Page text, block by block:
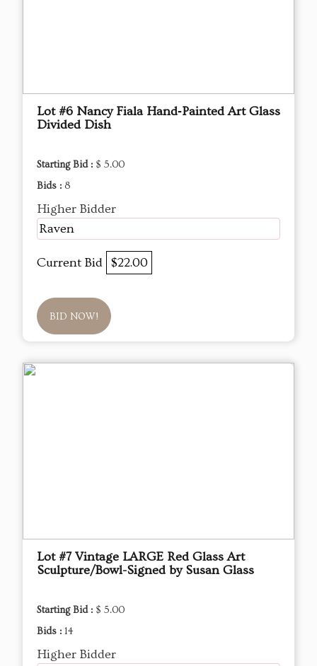
Lot #6 Nancy Fiala Hand‑Painted Art Glass
Divided Dish
Starting Bid : $ 5.00
Bids : 8
Higher Bidder
Raven
Current Bid $22.00
BID NOW!
Lot #7 Vintage LARGE Red Glass Art
Sculpture/Bowl-Signed by Susan Glass
Starting Bid : $ 5.00
Bids : 14
Higher Bidder